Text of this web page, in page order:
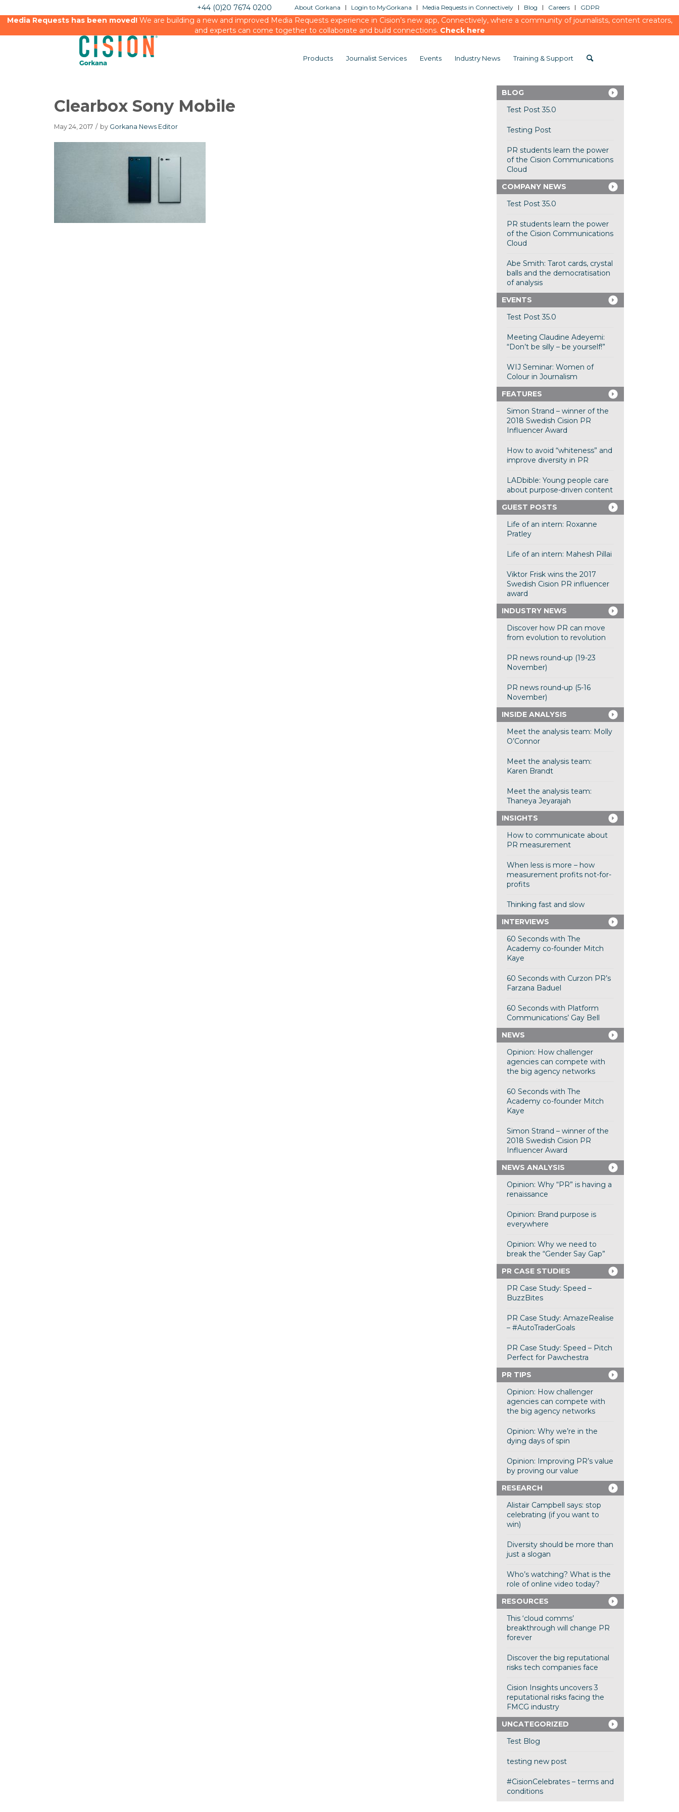
About Gorkana Login to MyGorkana Media Requests in Connectively Blog Careers GDPR
+44 (0)20 7674 0200
Media Requests has been moved!We are building a new and improved Media Requests experience in Cision’s new app, Connectively, where a community of journalists, content creators,
and experts can come together to collaborate and build connections. Check here
Products Journalist Services Events Industry News Training & Support
Clearbox Sony Mobile
May 24, 2017 / by Gorkana News Editor
BLOG
Test Post 35.0
Testing Post
PR students learn the power
of the Cision Communications
Cloud
COMPANY NEWS
Test Post 35.0
PR students learn the power
of the Cision Communications
Cloud
Abe Smith: Tarot cards, crystal
balls and the democratisation
of analysis
EVENTS
Test Post 35.0
Meeting Claudine Adeyemi:
“Don’t be silly – be yourself!”
WIJ Seminar: Women of
Colour in Journalism
FEATURES
Simon Strand – winner of the
2018 Swedish Cision PR
Influencer Award
How to avoid “whiteness” and
improve diversity in PR
LADbible: Young people care
about purpose-driven content
GUEST POSTS
Life of an intern: Roxanne
Pratley
Life of an intern: Mahesh Pillai
Viktor Frisk wins the 2017
Swedish Cision PR influencer
award
INDUSTRY NEWS
Discover how PR can move
from evolution to revolution
PR news round-up (19-23
November)
PR news round-up (5-16
November)
INSIDE ANALYSIS
Meet the analysis team: Molly
O’Connor
Meet the analysis team:
Karen Brandt
Meet the analysis team:
Thaneya Jeyarajah
INSIGHTS
How to communicate about
PR measurement
When less is more – how
measurement profits not-for-
profits
Thinking fast and slow
INTERVIEWS
60 Seconds with The
Academy co-founder Mitch
Kaye
60 Seconds with Curzon PR’s
Farzana Baduel
60 Seconds with Platform
Communications’ Gay Bell
NEWS
Opinion: How challenger
agencies can compete with
the big agency networks
60 Seconds with The
Academy co-founder Mitch
Kaye
Simon Strand – winner of the
2018 Swedish Cision PR
Influencer Award
NEWS ANALYSIS
Opinion: Why “PR” is having a
renaissance
Opinion: Brand purpose is
everywhere
Opinion: Why we need to
break the “Gender Say Gap”
PR CASE STUDIES
PR Case Study: Speed –
BuzzBites
PR Case Study: AmazeRealise
– #AutoTraderGoals
PR Case Study: Speed – Pitch
Perfect for Pawchestra
PR TIPS
Opinion: How challenger
agencies can compete with
the big agency networks
Opinion: Why we’re in the
dying days of spin
Opinion: Improving PR’s value
by proving our value
RESEARCH
Alistair Campbell says: stop
celebrating (if you want to
win)
Diversity should be more than
just a slogan
Who’s watching? What is the
role of online video today?
RESOURCES
This ‘cloud comms’
breakthrough will change PR
forever
Discover the big reputational
risks tech companies face
Cision Insights uncovers 3
reputational risks facing the
FMCG industry
UNCATEGORIZED
Test Blog
testing new post
#CisionCelebrates – terms and
conditions